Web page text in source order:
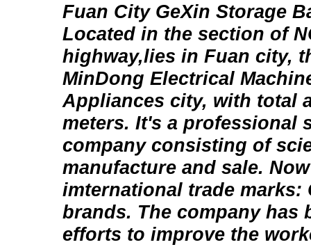
Fuan City GeXin Storage
Located in the section of
highway,lies in Fuan city,
MinDong Electrical
Appliances city, with total
meters. It's a professional
company consisting of
manufacture and sale.
imternational trade marks:
brands. The company has
efforts to improve the